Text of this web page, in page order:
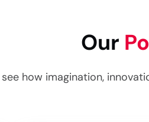
Our
how imagination,